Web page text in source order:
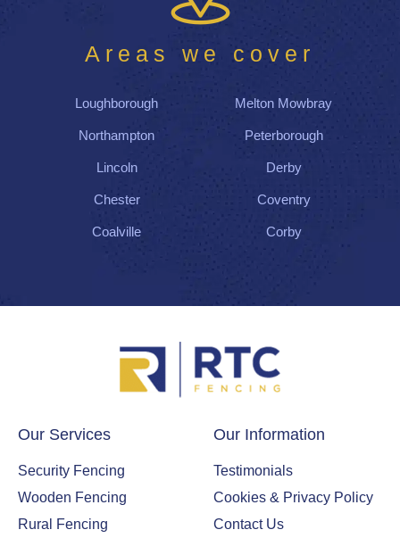
Areas we cover
Loughborough Melton Mowbray
Northampton Peterborough
Lincoln Derby
Chester Coventry
Coalville Corby
Our Services
Security Fencing
Wooden Fencing
Rural Fencing
Our Information
Testimonials
Cookies & Privacy Policy
Contact Us